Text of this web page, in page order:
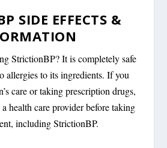
SIDE EFFECTS &
StrictionBP? It is completely safe
allergies to its ingredients. If you
care or taking prescription drugs,
health care provider before taking
including StrictionBP.